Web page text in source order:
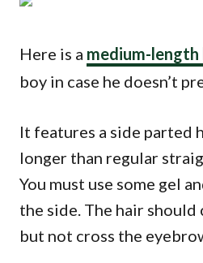
Here is a medium-
boy in case he doesn’t
It features a side parted
longer than regular
You must use some gel
the side. The hair
but not cross the